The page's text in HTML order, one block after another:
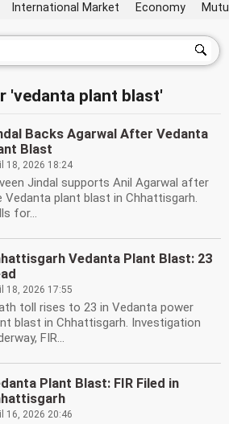
International Market Economy
'vedanta plant blast'
Backs Agarwal After Vedanta
Blast
18, 2026 18:24
Jindal supports Anil Agarwal after
Vedanta plant blast in Chhattisgarh.
for...
Vedanta Plant Blast: 23
18, 2026 17:55
toll rises to 23 in Vedanta power
blast in Chhattisgarh. Investigation
FIR...
Plant Blast: FIR Filed in
16, 2026 20:46